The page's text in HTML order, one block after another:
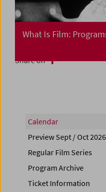
What Is Film:
Share on
Calendar
Preview Sept / Oct 2026
Regular Film Series
Program Archive
Ticket Information